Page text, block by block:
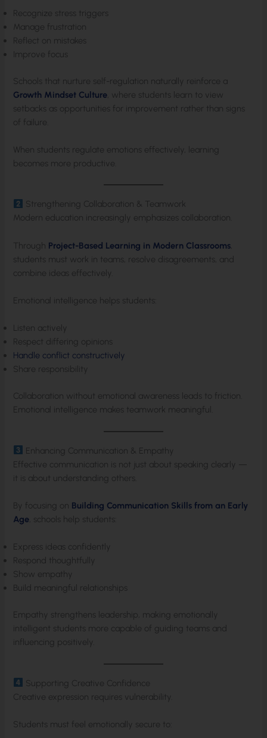
Recognize stress triggers
Manage frustration
Reflect on mistakes
Improve focus
Schools that nurture self-regulation naturally reinforce a
Growth Mindset Culture , where students learn to view
setbacks as opportunities for improvement rather than signs
of failure.
When students regulate emotions effectively, learning
becomes more productive.
Strengthening Collaboration & Teamwork
Modern education increasingly emphasizes collaboration.
Through Project-Based Learning in Modern Classrooms
students must work in teams, resolve disagreements, and
combine ideas effectively.
Emotional intelligence helps students:
Listen actively
Respect differing opinions
Handle conflict constructively
Share responsibility
Collaboration without emotional awareness leads to friction.
Emotional intelligence makes teamwork meaningful.
Enhancing Communication & Empathy
Effective communication is not just about speaking clearly —
it is about understanding others.
By focusing on Building Communication Skills from an Early
Age , schools help students:
Express ideas confidently
Respond thoughtfully
Show empathy
Build meaningful relationships
Empathy strengthens leadership, making emotionally
intelligent students more capable of guiding teams and
influencing positively.
Supporting Creative Confidence
Creative expression requires vulnerability.
Students must feel emotionally secure to: